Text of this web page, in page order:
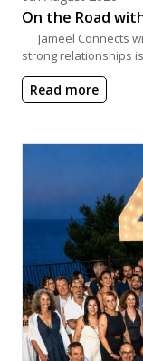
On the Road
Jameel Connects
strong relationships
Read more